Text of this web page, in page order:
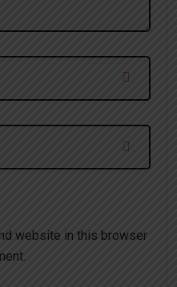
website in this browser